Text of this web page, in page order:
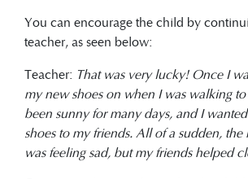
You can encourage the child by
teacher, as seen below:
Teacher: That was very lucky! Once I
my new shoes on when I was walking
been sunny for many days, and I
shoes to my friends. All of a sudden, the
was feeling sad, but my friends helped